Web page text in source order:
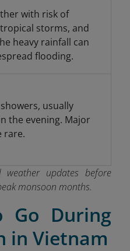
with risk of
storms, and
heavy rainfall can
flooding.
usually
the evening. Major
rare.
weather updates before
monsoon months.
Go During
in Vietnam